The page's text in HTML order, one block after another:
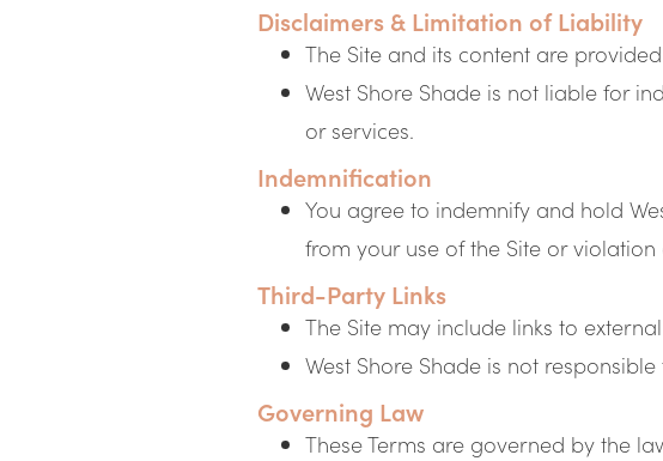
Disclaimers & Limitation of Liability
The Site and its content are
West Shore Shade is not liable for
or services.
Indemnification
You agree to indemnify and hold
from your use of the Site or violation
Third-Party Links
The Site may include links to
West Shore Shade is not
Governing Law
These Terms are governed by the